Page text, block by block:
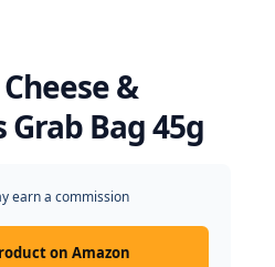
&
Bag 45g
earn a commission
on Amazon